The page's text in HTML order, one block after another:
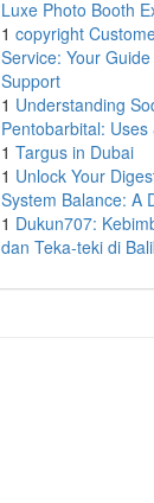
Luxe Photo Booth
1 copyright
Service: Your Guide
Support
1 Understanding
Pentobarbital: Uses
1 Targus in Dubai
1 Unlock Your
System Balance: A
1 Dukun707:
dan Teka-teki di